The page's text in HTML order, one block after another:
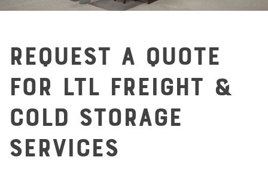
Request a Quote
for LTL Freight &
Cold Storage
Services